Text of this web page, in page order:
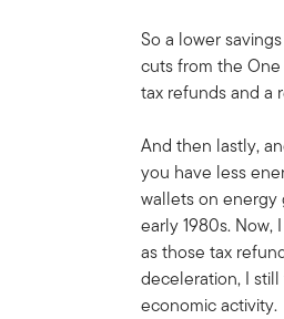
So a lower
cuts from the
tax refunds and a
And then lastly,
you have less
wallets on energy
early 1980s.
as those tax
deceleration, I
economic activity.